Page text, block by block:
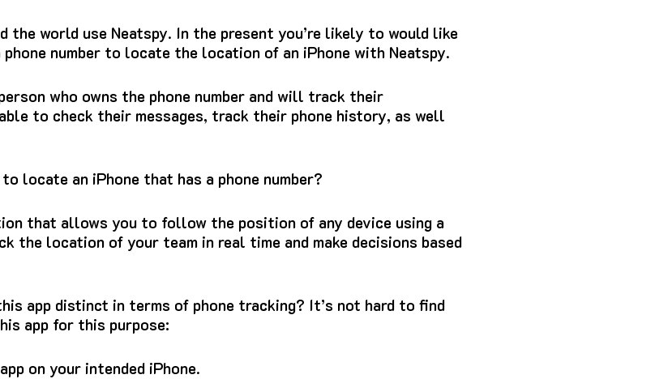
the world use Neatspy. In the present you’re likely to would like
phone number to locate the location of an iPhone with Neatspy.
who owns the phone number and will track their
to check their messages, track their phone history, as well
locate an iPhone that has a phone number?
that allows you to follow the position of any device using a
the location of your team in real time and make decisions based
app distinct in terms of phone tracking? It’s not hard to find
app for this purpose:
on your intended iPhone.